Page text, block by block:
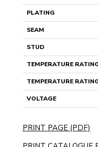
PLATING
SEAM
STUD
TEMPERATURE
TEMPERATURE
VOLTAGE
PRINT PAGE (PDF)